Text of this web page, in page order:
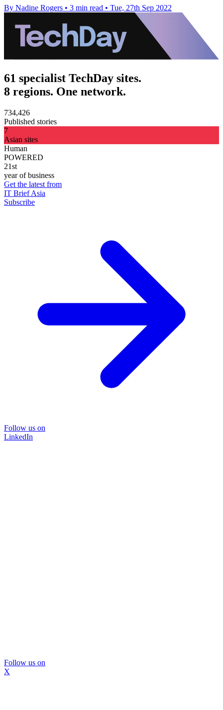
By Nadine Rogers • 3 min read • Tue, 27th Sep 2022
61 specialist TechDay sites.
8 regions. One network.
734,426
Published stories
7
Asian sites
Human
POWERED
21st
year of business
Get the latest from
IT Brief Asia
Subscribe
Follow us on
LinkedIn
Follow us on
X